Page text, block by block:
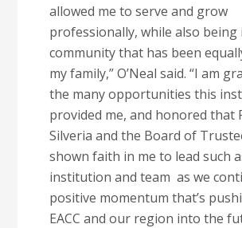
allowed me to serve and grow
professionally, while also being
community that has been
my family,” O’Neal said. “I am
the many opportunities this
provided me, and honored that
Silveria and the Board of
shown faith in me to lead such
institution and team as we
positive momentum that’s
EACC and our region into the